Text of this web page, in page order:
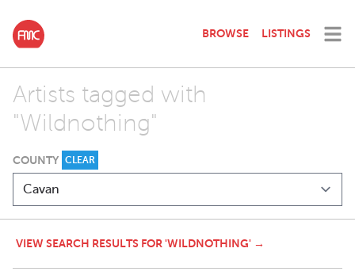
BROWSE LISTINGS
Artists tagged with
"Wildnothing"
COUNTY CLEAR
VIEW SEARCH RESULTS FOR 'WILDNOTHING' →